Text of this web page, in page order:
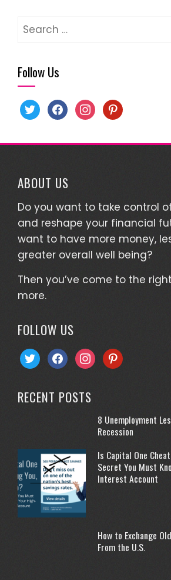
Search
Follow Us
twitterfacebookinstagrampinterest
ABOUT US
Do you want to take control
and reshape your financial
want to have more money,
greater overall well being?
Then you’ve come to the
more.
FOLLOW US
twitterfacebookinstagrampinterest
RECENT POSTS
8 Unemployment
Recession
Is Capital One
Secret You Must
Interest Account
How to Exchange
From the U.S.